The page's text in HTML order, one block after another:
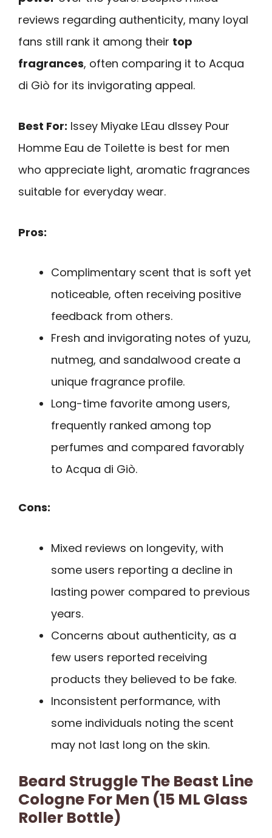
reviews regarding authenticity, many loyal
fans still rank it among their top
fragrances, often comparing it to Acqua
di Giò for its invigorating appeal.
Best For: Issey Miyake LEau dIssey Pour
Homme Eau de Toilette is best for men
who appreciate light, aromatic fragrances
suitable for everyday wear.
Pros:
Complimentary scent that is soft yet
noticeable, often receiving positive
feedback from others.
Fresh and invigorating notes of yuzu,
nutmeg, and sandalwood create a
unique fragrance profile.
Long-time favorite among users,
frequently ranked among top
perfumes and compared favorably
to Acqua di Giò.
Cons:
Mixed reviews on longevity, with
some users reporting a decline in
lasting power compared to previous
years.
Concerns about authenticity, as a
few users reported receiving
products they believed to be fake.
Inconsistent performance, with
some individuals noting the scent
may not last long on the skin.
Beard Struggle The Beast Line
Cologne For Men (15 ML Glass
Roller Bottle)